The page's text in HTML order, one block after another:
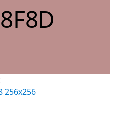
256x256